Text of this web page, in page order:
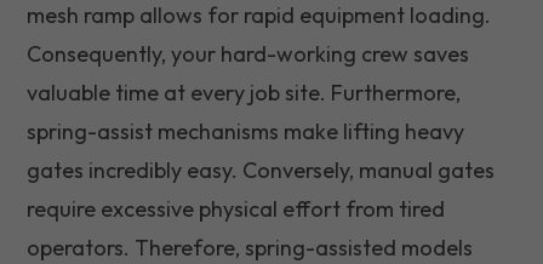
mesh ramp allows for rapid equipment loading.
Consequently, your hard-working crew saves
valuable time at every job site. Furthermore,
spring-assist mechanisms make lifting heavy
gates incredibly easy. Conversely, manual gates
require excessive physical effort from tired
operators. Therefore, spring-assisted models